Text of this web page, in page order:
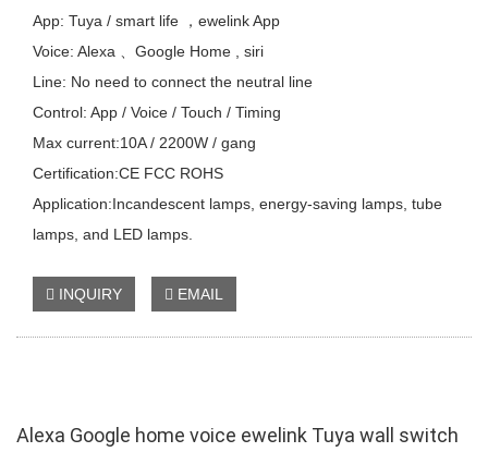
App: Tuya / smart life ，ewelink App
Voice: Alexa 、Google Home , siri
Line: No need to connect the neutral line
Control: App / Voice / Touch / Timing
Max current:10A / 2200W / gang
Certification:CE FCC ROHS
Application:Incandescent lamps, energy-saving lamps, tube
lamps, and LED lamps.
INQUIRY EMAIL
Alexa Google home voice ewelink Tuya wall switch